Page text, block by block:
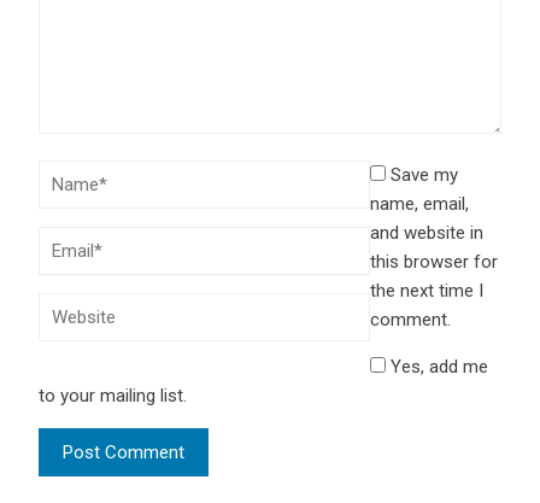
Save my
name, email,
and website in
this browser for
the next time I
comment.
Yes, add me
to your mailing list.